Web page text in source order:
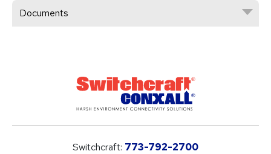
Documents
Switchcraft: 773-792-2700